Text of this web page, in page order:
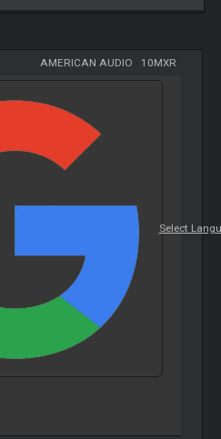
AMERICAN AUDIO 10MXR
Select